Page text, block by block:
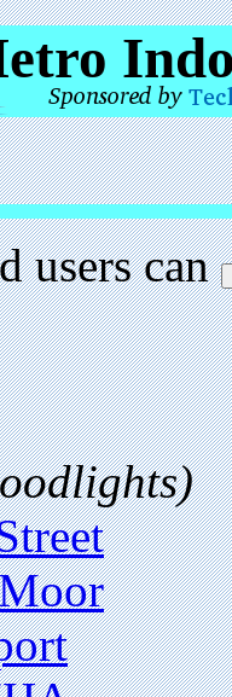
users can